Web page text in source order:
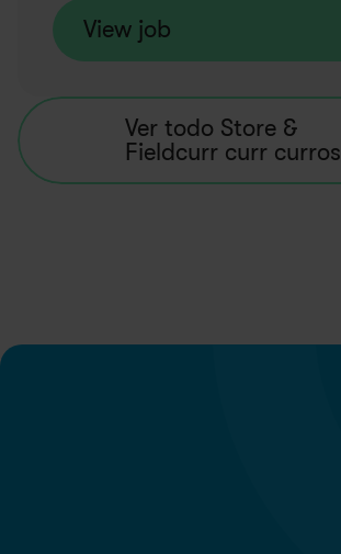
View job
Ver todo Store &
Fieldcurr curr curros